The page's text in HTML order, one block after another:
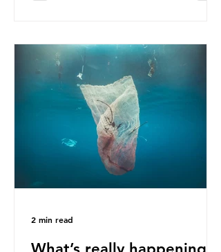
communities remain, and they serve
bans. The Indonesian government
initially attempted to create
livelihoods with the waste imports.
Paper mills were to use these
imports to source scrap paper to
reuse in their production, and local
communitie
2 min read